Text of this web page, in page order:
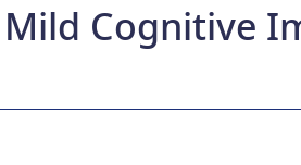
Cognitive